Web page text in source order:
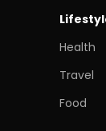
Health
Travel
Food